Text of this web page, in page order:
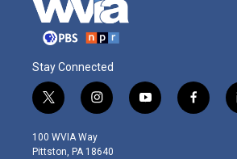
Stay Connected
t
w
i
t
i
n
s
t
y
o
f
a
100 WVIA Way
Pittston, PA 18640